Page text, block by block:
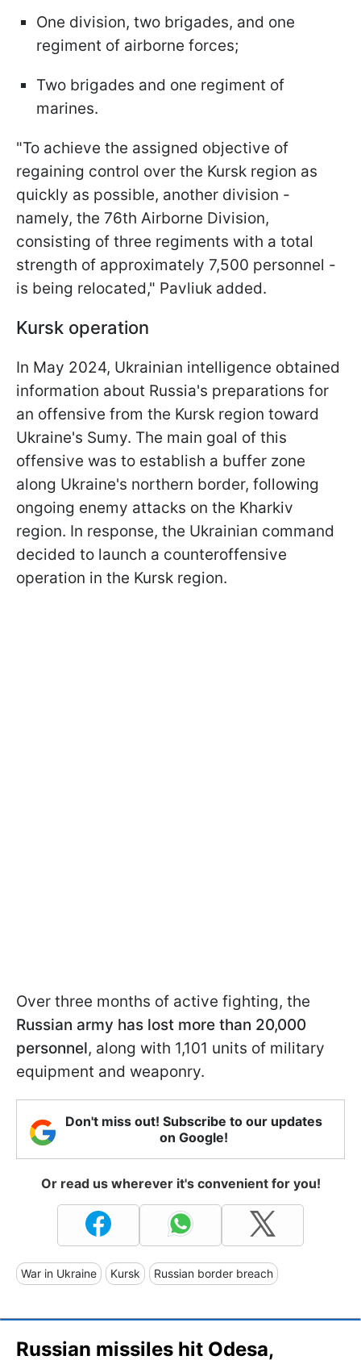
One division, two brigades, and one
regiment of airborne forces;
Two brigades and one regiment of
marines.
"To achieve the assigned objective of
regaining control over the Kursk region as
quickly as possible, another division -
namely, the 76th Airborne Division,
consisting of three regiments with a total
strength of approximately 7,500 personnel -
is being relocated," Pavliuk added.
Kursk operation
In May 2024, Ukrainian intelligence obtained
information about Russia's preparations for
an offensive from the Kursk region toward
Ukraine's Sumy. The main goal of this
offensive was to establish a buffer zone
along Ukraine's northern border, following
ongoing enemy attacks on the Kharkiv
region. In response, the Ukrainian command
decided to launch a counteroffensive
operation in the Kursk region.
Over three months of active fighting, the
Russian army has lost more than 20,000
personnel, along with 1,101 units of military
equipment and weaponry.
Don't miss out! Subscribe to our updates
on Google!
Or read us wherever it's convenient for you!
War in Ukraine Kursk Russian border breach
Russian missiles hit Odesa,